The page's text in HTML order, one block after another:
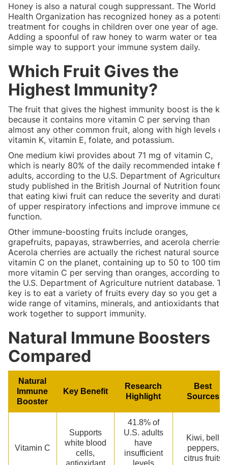
Honey is also a natural cough suppressant. The World
Health Organization has recognized honey as a potential
treatment for coughs in children over one year of age.
Adding a spoonful of raw honey to warm water or tea is
simple way to support your immune system daily.
Which Fruit Gives the
Highest Immunity?
The fruit that gives the highest immunity boost is the
because it contains more vitamin C per serving than
almost any other common fruit, along with high levels of
vitamin K, vitamin E, folate, and potassium.
One medium kiwi provides about 71 mg of vitamin C,
which is nearly 80% of the daily recommended intake for
adults, according to the U.S. Department of Agriculture.
study published in the British Journal of Nutrition found
that eating kiwi fruit can reduce the severity and
of upper respiratory infections and improve immune cell
function.
Other immune-boosting fruits include oranges,
grapefruits, papayas, strawberries, and acerola cherries.
Acerola cherries are actually the richest natural source
vitamin C on the planet, containing up to 50 to 100
more vitamin C per serving than oranges, according to
the U.S. Department of Agriculture nutrient database.
key is to eat a variety of fruits every day so you get a
wide range of vitamins, minerals, and antioxidants that
work together to support immunity.
Natural Immune Boosters
Compared
Natural
Immune
Booster
Key Benefit
Research
Highlight
Best
Sources
Vitamin C
Supports
white blood
cells,
antioxidant
41.8% of
U.S. adults
have
insufficient
levels
Kiwi, bell
peppers,
citrus fruits